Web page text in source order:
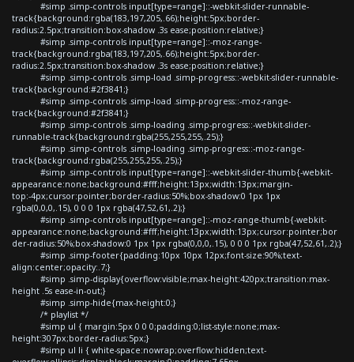
#simp .simp-controls input[type=range]::-webkit-slider-runnable-
track{background:rgba(183,197,205,.66);height:5px;border-
radius:2.5px;transition:box-shadow .3s ease;position:relative;}
#simp .simp-controls input[type=range]::-moz-range-
track{background:rgba(183,197,205,.66);height:5px;border-
radius:2.5px;transition:box-shadow .3s ease;position:relative;}
#simp .simp-controls .simp-load .simp-progress::-webkit-slider-runnable-
track{background:#2f3841;}
#simp .simp-controls .simp-load .simp-progress::-moz-range-
track{background:#2f3841;}
#simp .simp-controls .simp-loading .simp-progress::-webkit-slider-
runnable-track{background:rgba(255,255,255,.25);}
#simp .simp-controls .simp-loading .simp-progress::-moz-range-
track{background:rgba(255,255,255,.25);}
#simp .simp-controls input[type=range]::-webkit-slider-thumb{-webkit-
appearance:none;background:#fff;height:13px;width:13px;margin-
top:-4px;cursor:pointer;border-radius:50%;box-shadow:0 1px 1px
rgba(0,0,0,.15), 0 0 0 1px rgba(47,52,61,.2);}
#simp .simp-controls input[type=range]::-moz-range-thumb{-webkit-
appearance:none;background:#fff;height:13px;width:13px;cursor:pointer;bor
der-radius:50%;box-shadow:0 1px 1px rgba(0,0,0,.15), 0 0 0 1px rgba(47,52,61,.2);}
#simp .simp-footer{padding:10px 10px 12px;font-size:90%;text-
align:center;opacity:.7;}
#simp .simp-display{overflow:visible;max-height:420px;transition:max-
height .5s ease-in-out;}
#simp .simp-hide{max-height:0;}
/* playlist */
#simp ul { margin:5px 0 0 0;padding:0;list-style:none;max-
height:307px;border-radius:5px;}
#simp ul li { white-space:nowrap;overflow:hidden;text-